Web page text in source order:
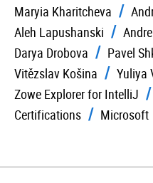
Maryia Kharitcheva
Aleh Lapushanski
Darya Drobova
Pavel
Vitězslav Košina
Yuliya
Zowe Explorer for IntelliJ
Certifications
Microsoft